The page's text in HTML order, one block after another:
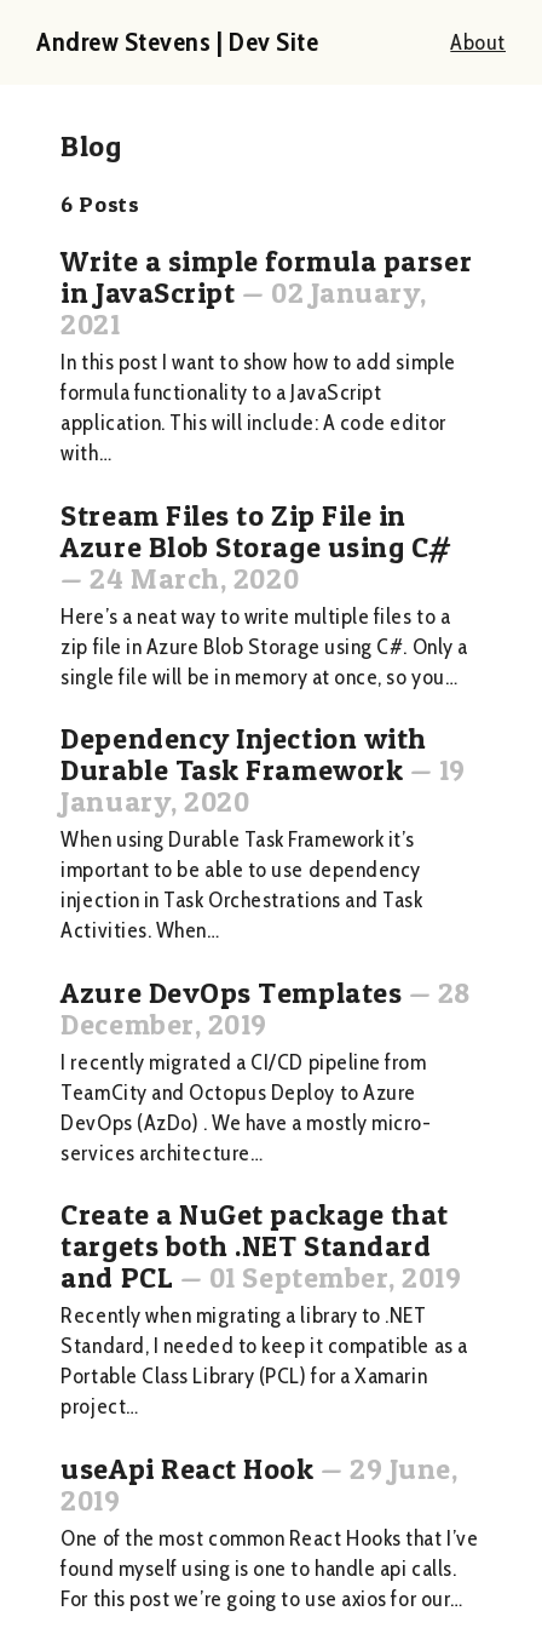
Andrew Stevens | Dev Site About
Blog
6 Posts
Write a simple formula parser
in JavaScript — 02 January,
2021
In this post I want to show how to add simple
formula functionality to a JavaScript
application. This will include: A code editor
with…
Stream Files to Zip File in
Azure Blob Storage using C#
—24 March, 2020
Here’s a neat way to write multiple files to a
zip file in Azure Blob Storage using C#. Only a
single file will be in memory at once, so you…
Dependency Injection with
Durable Task Framework — 19
January, 2020
When using Durable Task Framework it’s
important to be able to use dependency
injection in Task Orchestrations and Task
Activities. When…
Azure DevOps Templates — 28
December, 2019
I recently migrated a CI/CD pipeline from
TeamCity and Octopus Deploy to Azure
DevOps (AzDo) . We have a mostly micro-
services architecture…
Create a NuGet package that
targets both .NET Standard
and PCL — 01 September, 2019
Recently when migrating a library to .NET
Standard, I needed to keep it compatible as a
Portable Class Library (PCL) for a Xamarin
project…
useApi React Hook —29 June,
2019
One of the most common React Hooks that I’ve
found myself using is one to handle api calls.
For this post we’re going to use axios for our…